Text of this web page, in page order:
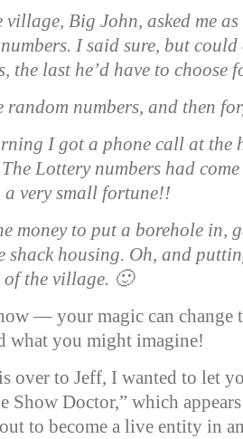
village, Big John, asked me
I said sure, but
the last he’d have to choose
random numbers, and then
I got a phone call at the
Lottery numbers had
very small fortune!!
money to put a borehole in,
shack housing. Oh, and
of the village. 🙂
— your magic can change
what you might imagine!
over to Jeff, I wanted to let
Show Doctor,” which
to become a live entity in